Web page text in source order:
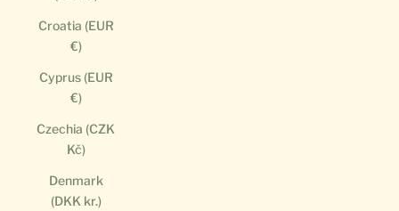
Croatia (EUR
€)
Cyprus (EUR
€)
Czechia (CZK
Kč)
Denmark
(DKK kr.)